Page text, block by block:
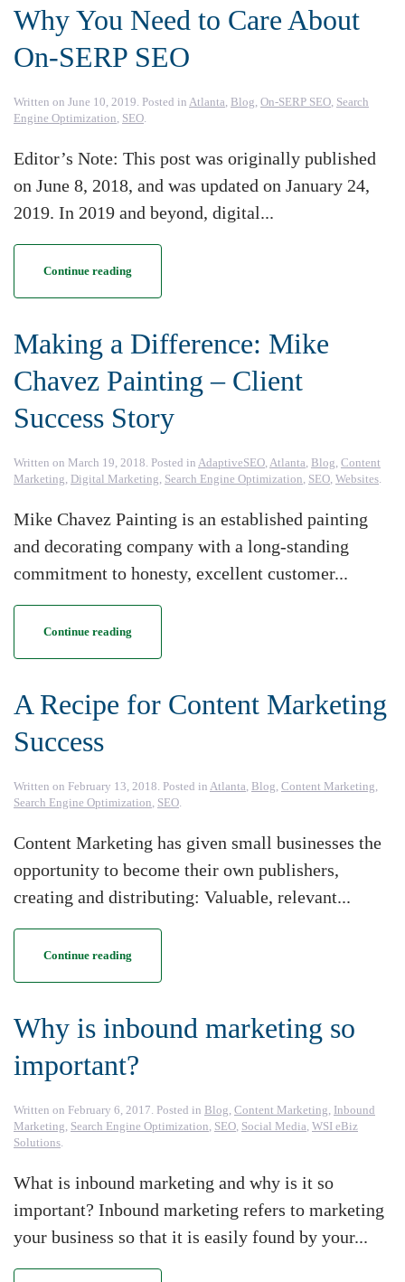
Why You Need to Care About
On-SERP SEO
Written on June 10, 2019. Posted in Atlanta, Blog, On-SERP SEO, Search
Engine Optimization, SEO.
Editor’s Note: This post was originally published
on June 8, 2018, and was updated on January 24,
2019. In 2019 and beyond, digital...
Continue reading
Making a Difference: Mike
Chavez Painting – Client
Success Story
Written on March 19, 2018. Posted in AdaptiveSEO, Atlanta, Blog, Content
Marketing, Digital Marketing, Search Engine Optimization, SEO, Websites.
Mike Chavez Painting is an established painting
and decorating company with a long-standing
commitment to honesty, excellent customer...
Continue reading
A Recipe for Content Marketing
Success
Written on February 13, 2018. Posted in Atlanta, Blog, Content Marketing,
Search Engine Optimization, SEO.
Content Marketing has given small businesses the
opportunity to become their own publishers,
creating and distributing: Valuable, relevant...
Continue reading
Why is inbound marketing so
important?
Written on February 6, 2017. Posted in Blog, Content Marketing, Inbound
Marketing, Search Engine Optimization, SEO, Social Media, WSI eBiz
Solutions.
What is inbound marketing and why is it so
important? Inbound marketing refers to marketing
your business so that it is easily found by your...